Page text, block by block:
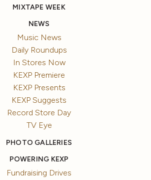
MIXTAPE WEEK
NEWS
Music News
Daily Roundups
In Stores Now
KEXP Premiere
KEXP Presents
KEXP Suggests
Record Store Day
TV Eye
PHOTO GALLERIES
POWERING KEXP
Fundraising Drives